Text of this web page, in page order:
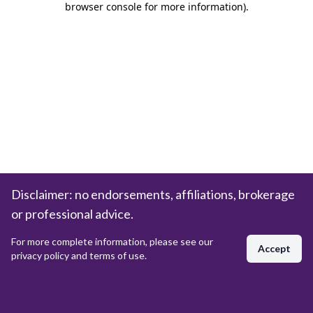
browser console for more information).
Disclaimer: no endorsements, affiliations, brokerage
or professional advice.
For more complete information, please see our
privacy policy and terms of use.
Accept